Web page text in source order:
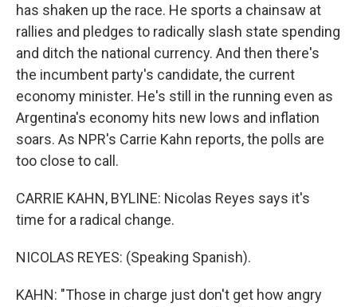
has shaken up the race. He sports a chainsaw at
rallies and pledges to radically slash state spending
and ditch the national currency. And then there's
the incumbent party's candidate, the current
economy minister. He's still in the running even as
Argentina's economy hits new lows and inflation
soars. As NPR's Carrie Kahn reports, the polls are
too close to call.
CARRIE KAHN, BYLINE: Nicolas Reyes says it's
time for a radical change.
NICOLAS REYES: (Speaking Spanish).
KAHN: "Those in charge just don't get how angry